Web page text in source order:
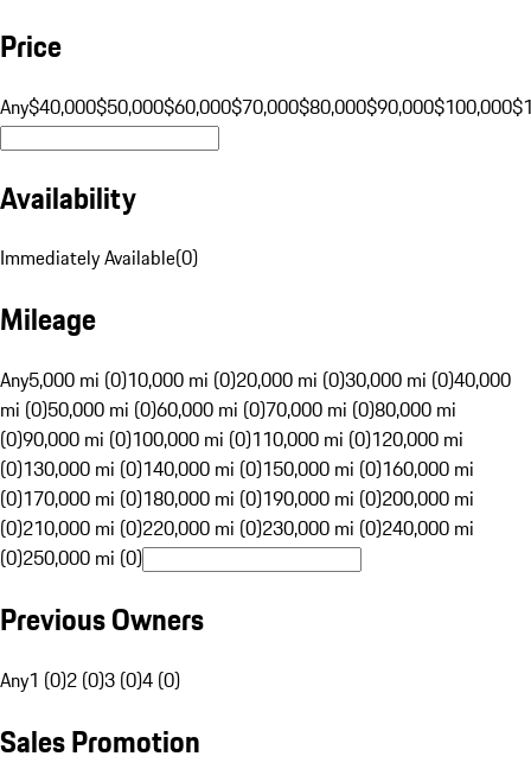
Price
Any$40,000$50,000$60,000$70,000$80,000$90,000$100,000
Availability
Immediately Available(0)
Mileage
Any5,000 mi (0)10,000 mi (0)20,000 mi (0)30,000 mi (0)40,000
mi (0)50,000 mi (0)60,000 mi (0)70,000 mi (0)80,000 mi
(0)90,000 mi (0)100,000 mi (0)110,000 mi (0)120,000 mi
(0)130,000 mi (0)140,000 mi (0)150,000 mi (0)160,000 mi
(0)170,000 mi (0)180,000 mi (0)190,000 mi (0)200,000 mi
(0)210,000 mi (0)220,000 mi (0)230,000 mi (0)240,000 mi
(0)250,000 mi (0)
Previous Owners
Any1 (0)2 (0)3 (0)4 (0)
Sales Promotion